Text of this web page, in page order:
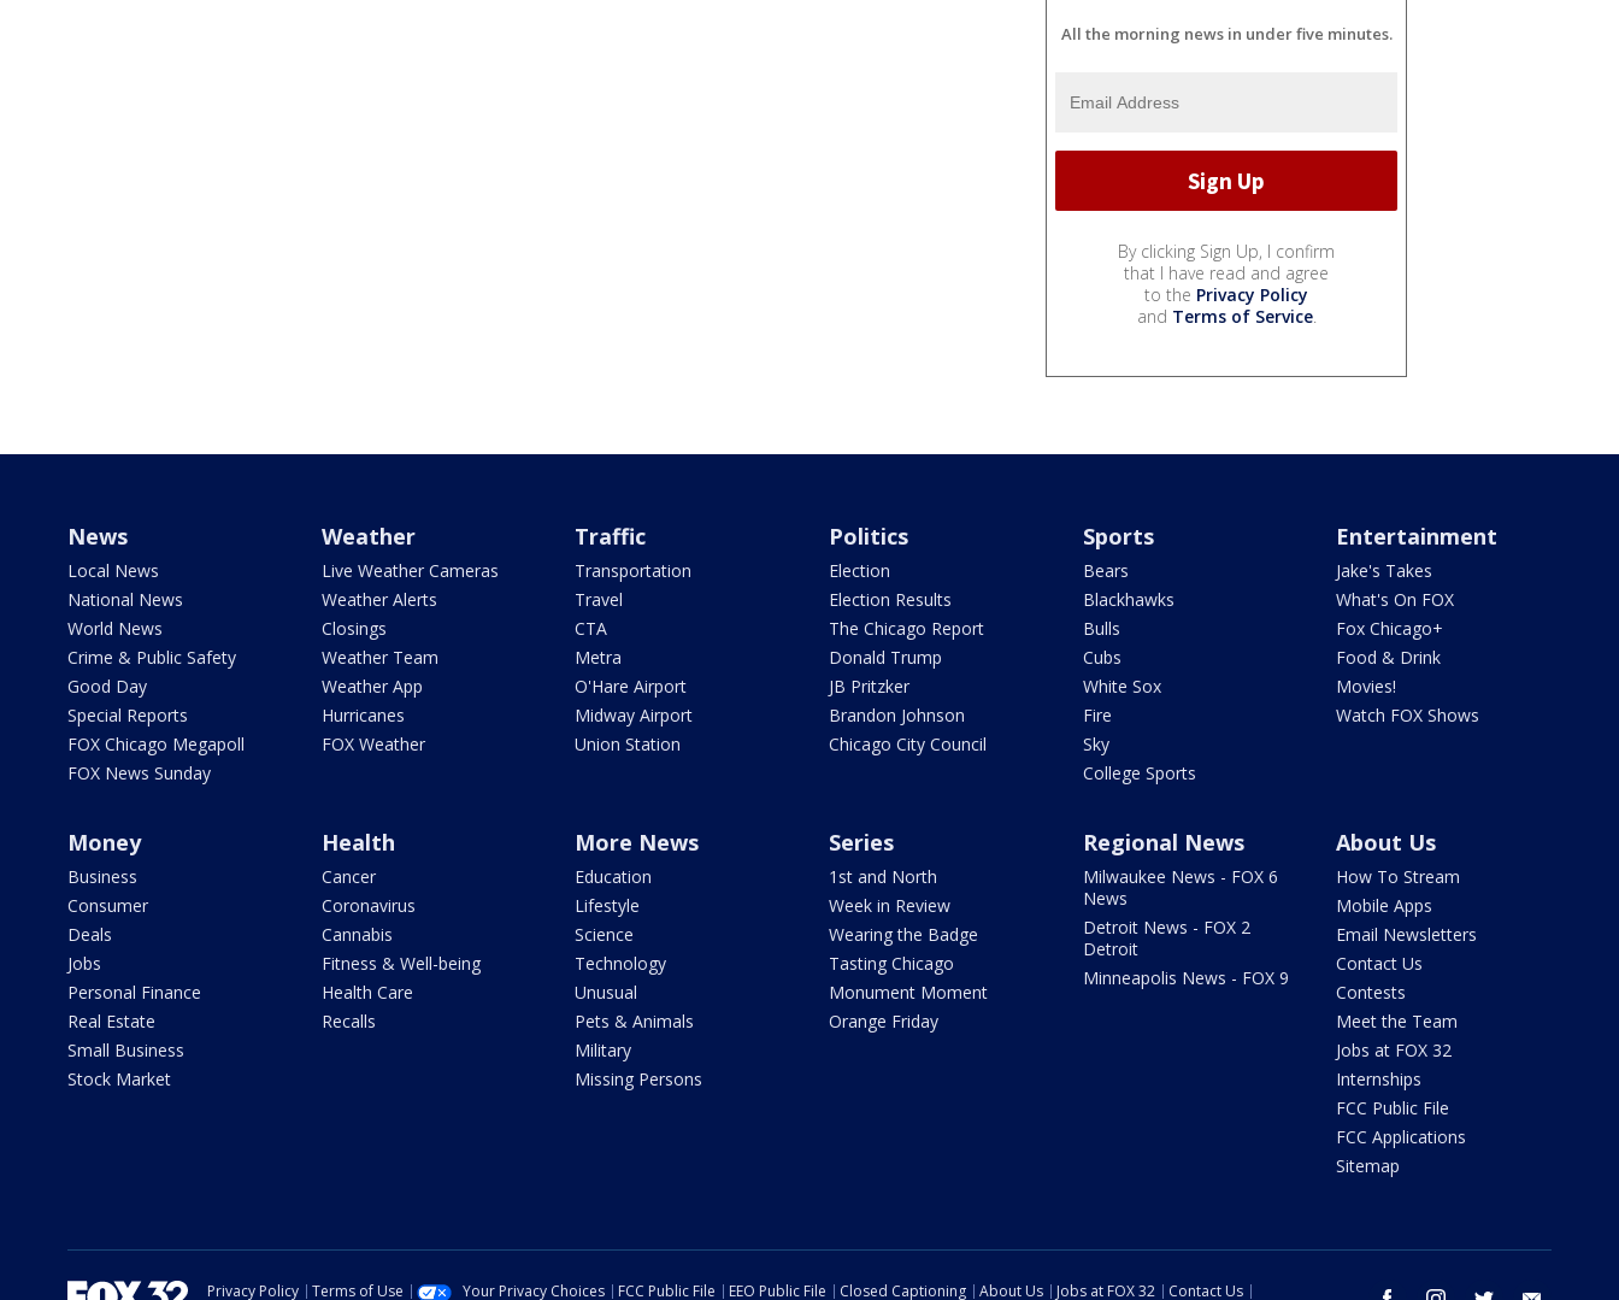
All the morning news in under five minutes.
By clicking Sign Up, I confirm
that I have read and agree
to the Privacy Policy
and Terms of Service.
News
Local News
National News
World News
Crime & Public Safety
Good Day
Special Reports
FOX Chicago Megapoll
FOX News Sunday
Weather
Live Weather Cameras
Weather Alerts
Closings
Weather Team
Weather App
Hurricanes
FOX Weather
Traffic
Transportation
Travel
CTA
Metra
O'Hare Airport
Midway Airport
Union Station
Politics
Election
Election Results
The Chicago Report
Donald Trump
JB Pritzker
Brandon Johnson
Chicago City Council
Sports
Bears
Blackhawks
Bulls
Cubs
White Sox
Fire
Sky
College Sports
Entertainment
Jake's Takes
What's On FOX
Fox Chicago+
Food & Drink
Movies!
Watch FOX Shows
Money
Business
Consumer
Deals
Jobs
Personal Finance
Real Estate
Small Business
Stock Market
Health
Cancer
Coronavirus
Cannabis
Fitness & Well-being
Health Care
Recalls
More News
Education
Lifestyle
Science
Technology
Unusual
Pets & Animals
Military
Missing Persons
Series
1st and North
Week in Review
Wearing the Badge
Tasting Chicago
Monument Moment
Orange Friday
Regional News
Milwaukee News - FOX 6
News
Detroit News - FOX 2
Detroit
Minneapolis News - FOX 9
About Us
How To Stream
Mobile Apps
Email Newsletters
Contact Us
Contests
Meet the Team
Jobs at FOX 32
Internships
FCC Public File
FCC Applications
Sitemap
Privacy Policy Terms of Use Your Privacy Choices FCC Public File EEO Public File Closed Captioning About Us Jobs at FOX 32 Contact Us